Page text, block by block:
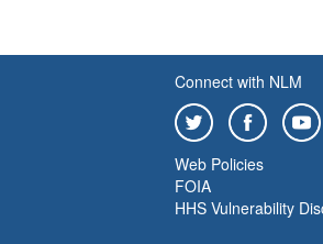
Connect with NLM
Web Policies
FOIA
HHS Vulnerability